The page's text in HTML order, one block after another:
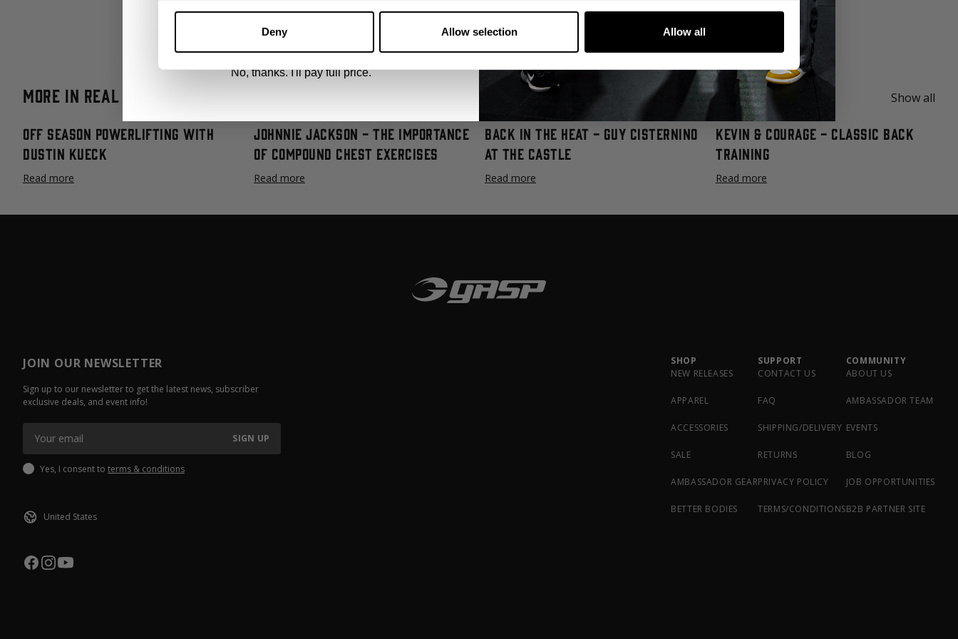
Deny Allow selection Allow all
Deadlift programming and technique have been refined through the ages and we have provided you with a video series on proper technique and are
More in Real and Raw Show all
Off Season Powerlifting with
Dustin Kueck
Read more
Johnnie Jackson - The Importance
Of Compound Chest Exercises
Read more
Back In The Heat - Guy Cisternino
at The Castle
Read more
Kevin & Courage - Classic Back
Training
Read more
JOIN OUR NEWSLETTER
Sign up to our newsletter to get the latest news, subscriber
exclusive deals, and event info!
SIGN UP
Yes, I consent to terms & conditions
SHOP
NEW RELEASES
APPAREL
ACCESSORIES
SALE
AMBASSADOR GEAR
BETTER BODIES
SUPPORT
CONTACT US
FAQ
SHIPPING/DELIVERY
RETURNS
PRIVACY POLICY
TERMS/CONDITIONS
COMMUNITY
ABOUT US
AMBASSADOR TEAM
EVENTS
BLOG
JOB OPPORTUNITIES
B2B PARTNER SITE
By signing up, you agree to receive marketing emails from GASP.
No, thanks. I'll pay full price.